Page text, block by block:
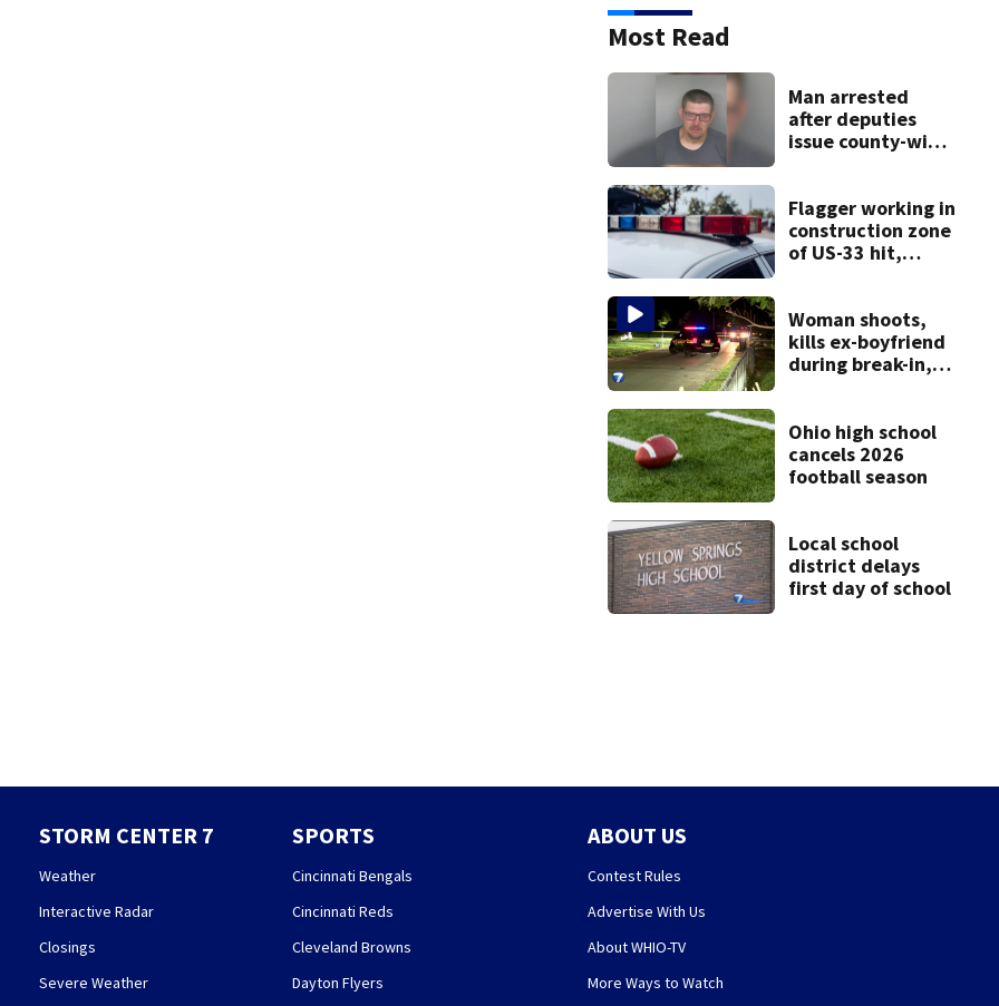
Most Read
Man arrested
after deputies
issue county-wide
Flagger working in
construction zone
of US-33 hit,
Woman shoots,
kills ex-boyfriend
during break-in,
Ohio high school
cancels 2026
football season
Local school
district delays
first day of school
STORM CENTER 7
Weather
Interactive Radar
Closings
Severe Weather
SPORTS
Cincinnati Bengals
Cincinnati Reds
Cleveland Browns
Dayton Flyers
ABOUT US
Contest Rules
Advertise With Us
About WHIO-TV
More Ways to Watch